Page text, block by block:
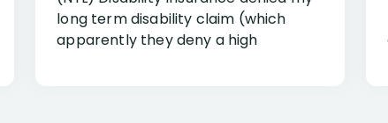
long term disability claim (which
apparently they deny a high